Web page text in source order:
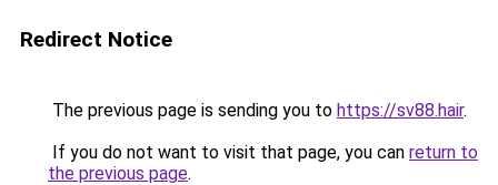
Redirect Notice
The previous page is sending you to https://sv88.hair.
If you do not want to visit that page, you can return to
the previous page.